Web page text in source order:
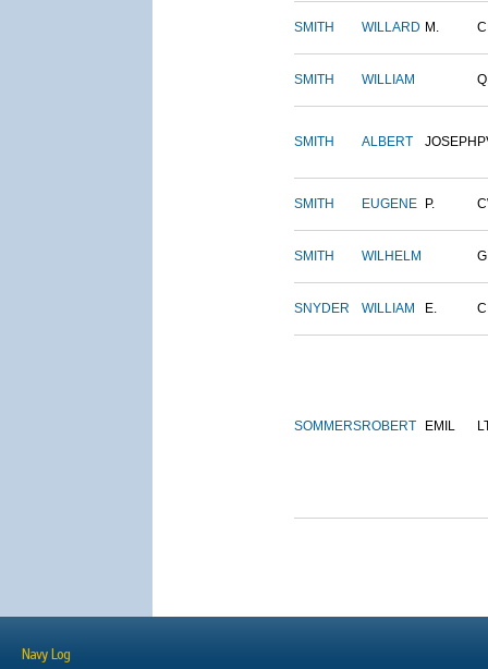
SMITH WILLARD M.
SMITH WILLIAM
SMITH ALBERT JOSEPH
SMITH EUGENE P.
SMITH WILHELM
SNYDER WILLIAM E.
SOMMERSROBERT EMIL
Navy Log